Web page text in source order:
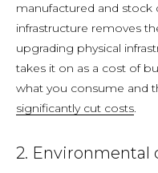
manufactured and stock
infrastructure removes
upgrading physical
takes it on as a cost of
what you consume and
significantly cut costs.
2. Environmental